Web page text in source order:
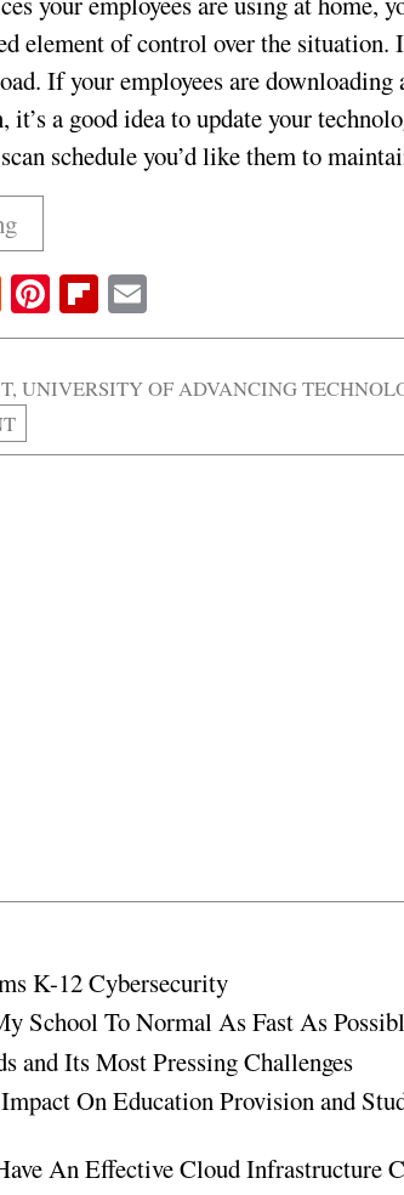
element of control over the
If your employees are
it’s a good idea to update your
schedule you’d like them to
RedditPinterestFlipboard
,UNIVERSITY OF ADVANCING
K-12 Cybersecurity
School To Normal As Fast As
and Its Most Pressing Challenges
On Education Provision and
An Effective Cloud Infrastructure